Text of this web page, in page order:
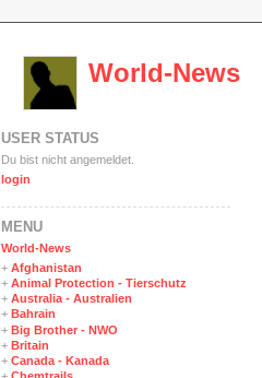
World-News
USER STATUS
Du bist nicht angemeldet.
login
MENÜ
World-News
+ Afghanistan
+ Animal Protection - Tierschutz
+ Australia - Australien
+ Bahrain
+ Big Brother - NWO
+ Britain
+ Canada - Kanada